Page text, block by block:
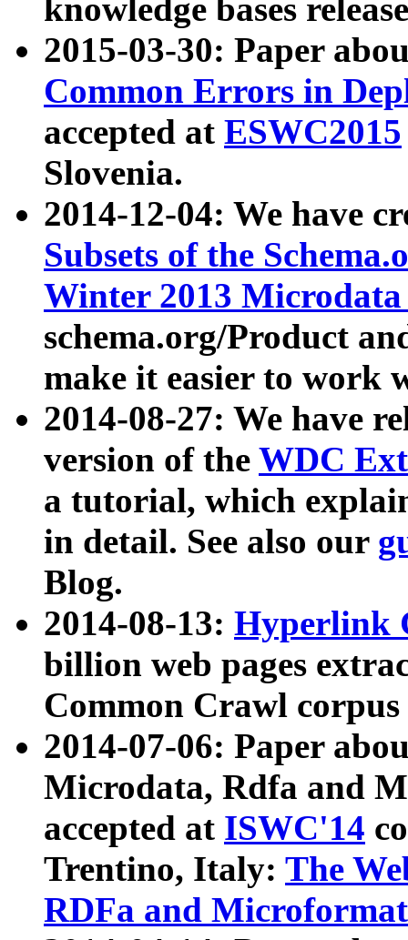
knowledge bases
2015-03-30: Paper
Common Errors in
accepted at ESWC2015
Slovenia.
2014-12-04: We have
Subsets of the
Winter 2013
schema.org/Product
make it easier to work
2014-08-27: We have
version of the WDC
a tutorial, which
in detail. See also our
Blog.
2014-08-13: Hyperlink
billion web pages
Common Crawl
2014-07-06: Paper
Microdata, Rdfa and
accepted at ISWC'14
Trentino, Italy: The
RDFa and Microformat